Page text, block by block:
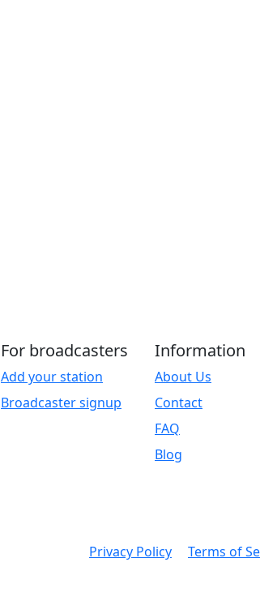
For broadcasters
Add your station
Broadcaster signup
Information
About Us
Contact
FAQ
Blog
Privacy Policy Terms of